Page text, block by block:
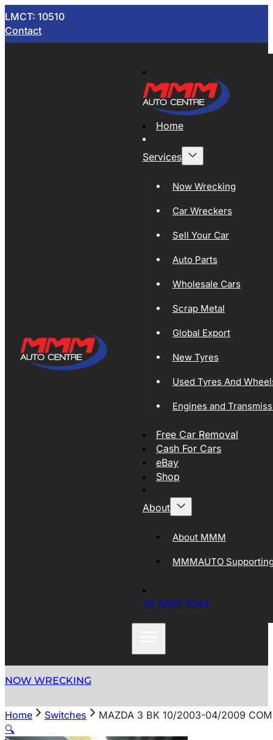
LMCT: 10510
Contact
Home
Services
Now Wrecking
Car Wreckers
Sell Your Car
Auto Parts
Wholesale Cars
Scrap Metal
Global Export
New Tyres
Used Tyres And
Engines and
Free Car Removal
Cash For Cars
eBay
Shop
About
About MMM
MMMAUTO
03 9305 5044
NOW WRECKING
Home Switches
MAZDA 3 BK 10/2003-04/2009
🔍